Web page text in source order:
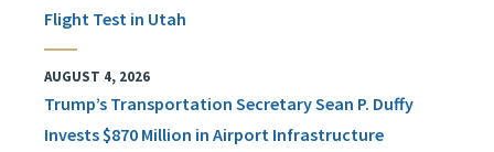
Flight Test in Utah
AUGUST 4, 2026
Trump’s Transportation Secretary Sean P. Duffy
Invests $870 Million in Airport Infrastructure